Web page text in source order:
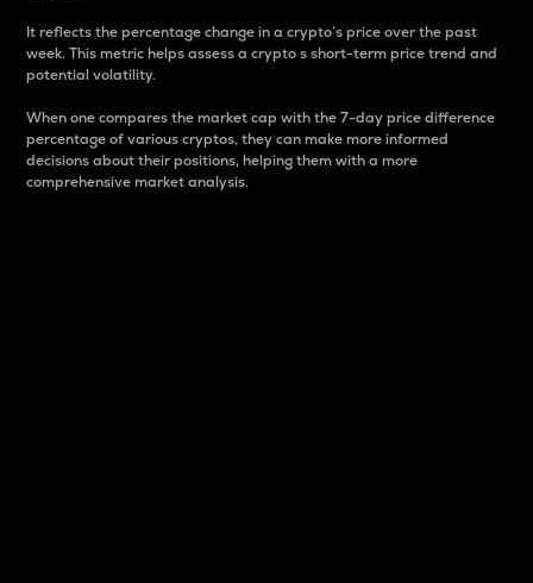
It reflects the percentage change in a crypto’s price over the past
week. This metric helps assess a crypto s short-term price trend and
potential volatility.
When one compares the market cap with the 7-day price difference
percentage of various cryptos, they can make more informed
decisions about their positions, helping them with a more
comprehensive market analysis.